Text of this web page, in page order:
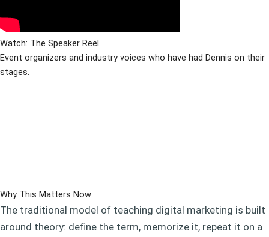
Watch: The Speaker Reel
Event organizers and industry voices who have had Dennis on their
stages.
Why This Matters Now
The traditional model of teaching digital marketing is built
around theory: define the term, memorize it, repeat it on a